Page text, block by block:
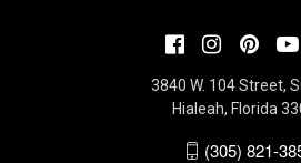
3840 W. 104 Street,
Hialeah, Florida
(305) 821-